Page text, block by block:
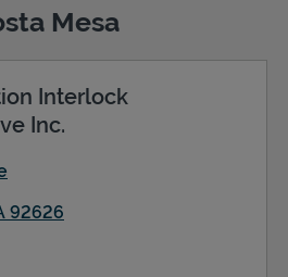
Mesa
Interlock
Inc.
92626